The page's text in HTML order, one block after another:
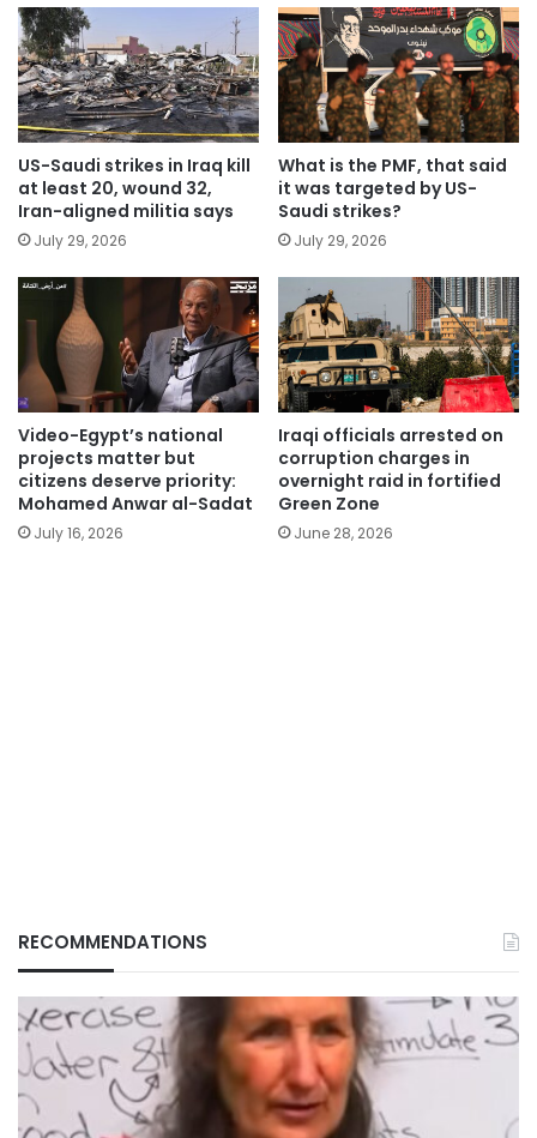
US-Saudi strikes in Iraq kill
at least 20, wound 32,
Iran-aligned militia says
July 29, 2026
What is the PMF, that said
it was targeted by US-
Saudi strikes?
July 29, 2026
Video-Egypt’s national
projects matter but
citizens deserve priority:
Mohamed Anwar al-Sadat
July 16, 2026
Iraqi officials arrested on
corruption charges in
overnight raid in fortified
Green Zone
June 28, 2026
RECOMMENDATIONS